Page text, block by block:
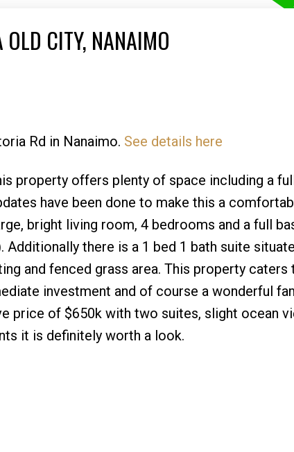
CITY, NANAIMO
Rd in Nanaimo. See details here
property offers plenty of space including a
have been done to make this a
bright living room, 4 bedrooms and a full
there is a 1 bed 1 bath suite
and fenced grass area. This property caters
investment and of course a wonderful
price of $650k with two suites, slight ocean
it is definitely worth a look.